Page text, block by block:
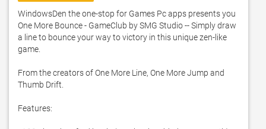
WindowsDen the one-stop for Games Pc apps presents you
One More Bounce - GameClub by SMG Studio -- Simply draw
a line to bounce your way to victory in this unique zen-like
game.
From the creators of One More Line, One More Jump and
Thumb Drift.
Features: